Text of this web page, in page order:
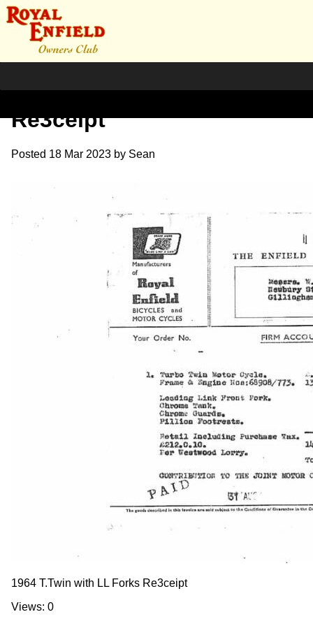
1964 T.Twin with LL Forks
Re3ceipt
Posted 18 Mar 2023 by Sean
1964 T.Twin with LL Forks Re3ceipt
Views: 0